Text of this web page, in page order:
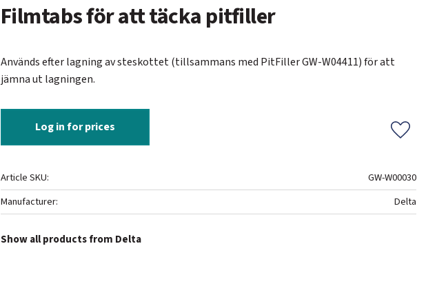
Filmtabs för att täcka pitfiller
Används efter lagning av steskottet (tillsammans med PitFiller GW-W04411) för att
jämna ut lagningen.
Log in for prices
Add to
Article SKU
GW-W00030
Manufacturer
Delta
Show all products from Delta